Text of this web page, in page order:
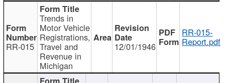
RR-015
Trends in
Motor Vehicle
Registrations,
Travel and
Revenue in
Michigan
12/01/1946
RR-015-
Report.pdf